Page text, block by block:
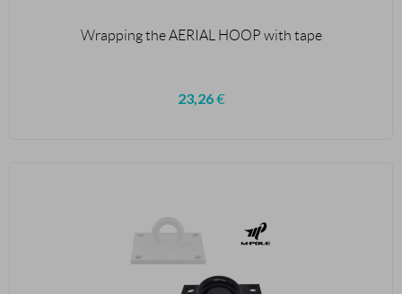
Wrapping the AERIAL HOOP with tape
23,26€